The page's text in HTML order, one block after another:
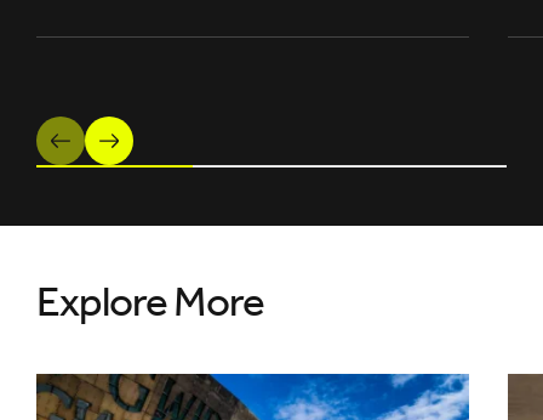
Previous
Next
Explore More